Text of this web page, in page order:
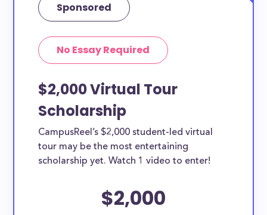
Sponsored
No Essay Required
$2,000 Virtual Tour
Scholarship
CampusReel’s $2,000 student-led virtual
tour may be the most entertaining
scholarship yet. Watch 1 video to enter!
$2,000